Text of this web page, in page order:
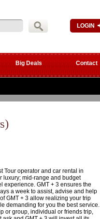
LOGIN
Big Deals Contact
Tour operator and car rental in
luxury; mid-range and budget
experience. GMT + 3 ensures the
a week to assist, advise and help
GMT + 3 allow realizing your trip
demanding for you the best service.
or group, individual or friends trip,